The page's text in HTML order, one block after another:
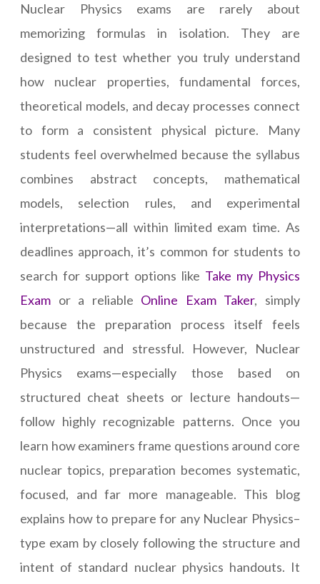
Nuclear Physics exams are rarely about
memorizing formulas in isolation. They are
designed to test whether you truly understand
how nuclear properties, fundamental forces,
theoretical models, and decay processes connect
to form a consistent physical picture. Many
students feel overwhelmed because the syllabus
combines abstract concepts, mathematical
models, selection rules, and experimental
interpretations—all within limited exam time. As
deadlines approach, it’s common for students to
search for support options like Take my Physics
Exam or a reliable Online Exam Taker, simply
because the preparation process itself feels
unstructured and stressful. However, Nuclear
Physics exams—especially those based on
structured cheat sheets or lecture handouts—
follow highly recognizable patterns. Once you
learn how examiners frame questions around core
nuclear topics, preparation becomes systematic,
focused, and far more manageable. This blog
explains how to prepare for any Nuclear Physics–
type exam by closely following the structure and
intent of standard nuclear physics handouts. It